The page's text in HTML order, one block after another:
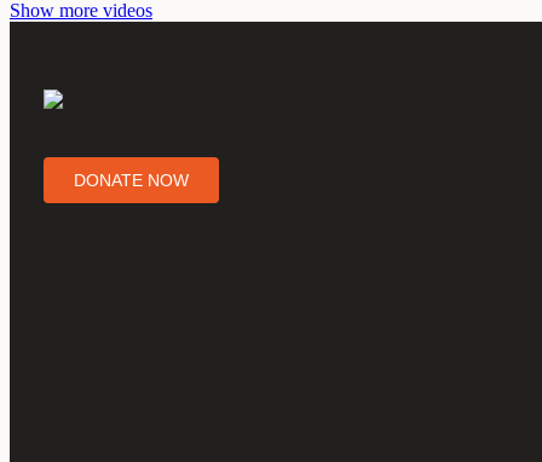
Show more videos
DONATE NOW